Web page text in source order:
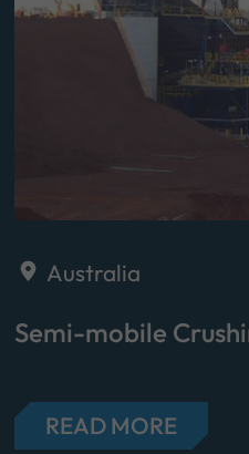
Australia
Semi-mobile
READ MORE